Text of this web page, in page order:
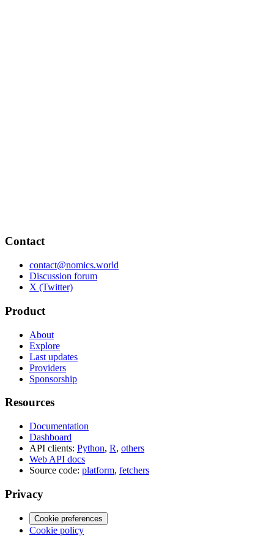
Contact
contact@nomics.world
Discussion forum
X (Twitter)
Product
About
Explore
Last updates
Providers
Sponsorship
Resources
Documentation
Dashboard
API clients: Python, R, others
Web API docs
Source code: platform, fetchers
Privacy
Cookie preferences
Cookie policy